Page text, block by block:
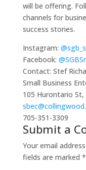
will be offering.
channels for
success stories.
Instagram:
Facebook:
Contact: Stef
Small Business
105 Hurontario
705-351-3309
Submit a
Your email
fields are marked *